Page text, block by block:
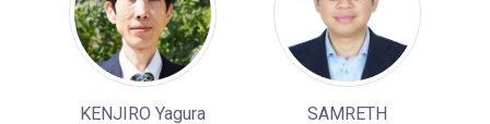
KENJIRO Yagura
SAMRETH